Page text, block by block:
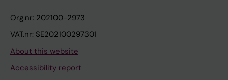
Org.nr: 202100-2973
VAT.nr: SE202100297301
About this website
Accessibility report